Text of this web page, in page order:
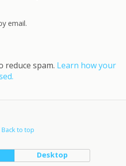
email.
reduce spam. Learn how your
Back to top
Desktop